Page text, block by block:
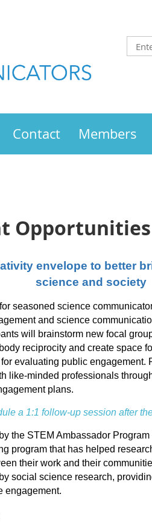
Contact Members
Opportunities
envelope to better
science and society
seasoned science
and science
will brainstorm new focal
reciprocity and create space
evaluating public engagement.
like-minded professionals
plans.
a 1:1 follow-up session after
the STEM Ambassador
program that has helped
their work and their
social science research,
engagement.